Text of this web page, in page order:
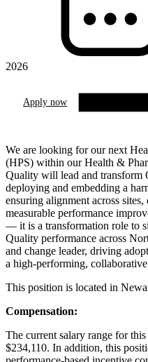
2026
Apply now
We are looking for our next
(HPS) within our Health &
Quality will lead and transform
deploying and embedding a
ensuring alignment across
measurable performance
— it is a transformation role to
Quality performance across
and change leader, driving
a high-performing,
This position is located in
Compensation:
The current salary range for
$234,110. In addition, this